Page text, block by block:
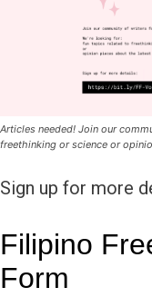
Articles needed! Join our
freethinking or science or
Sign up for more